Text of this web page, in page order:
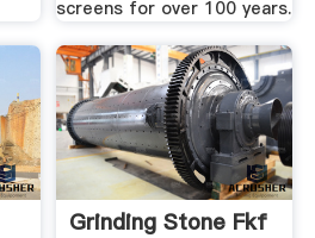
screens for over 100 years.
Grinding Stone Fkf